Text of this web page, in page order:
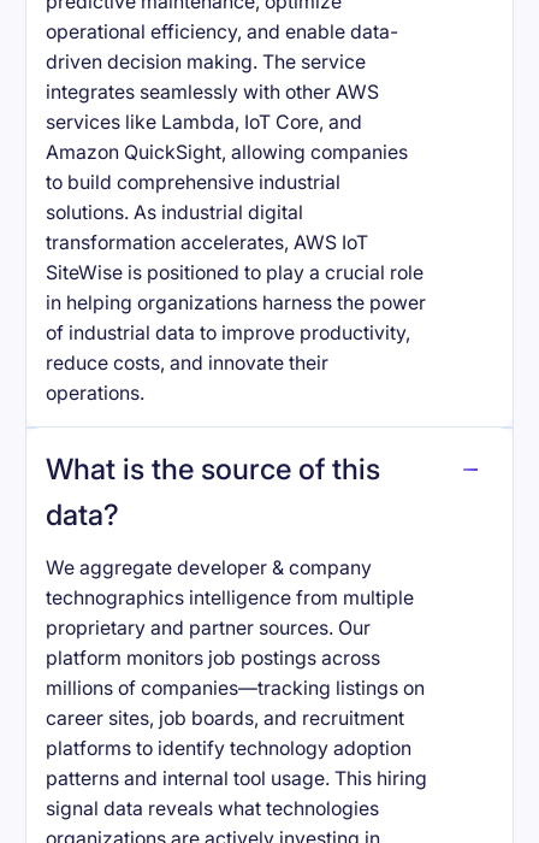
operational efficiency, and enable data-
driven decision making. The service
integrates seamlessly with other AWS
services like Lambda, IoT Core, and
Amazon QuickSight, allowing companies
to build comprehensive industrial
solutions. As industrial digital
transformation accelerates, AWS IoT
SiteWise is positioned to play a crucial role
in helping organizations harness the power
of industrial data to improve productivity,
reduce costs, and innovate their
operations.
What is the source of this
data?
We aggregate developer & company
technographics intelligence from multiple
proprietary and partner sources. Our
platform monitors job postings across
millions of companies—tracking listings on
career sites, job boards, and recruitment
platforms to identify technology adoption
patterns and internal tool usage. This hiring
signal data reveals what technologies